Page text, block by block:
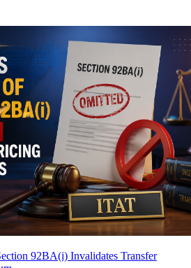
92BA(i) Invalidates Transfer